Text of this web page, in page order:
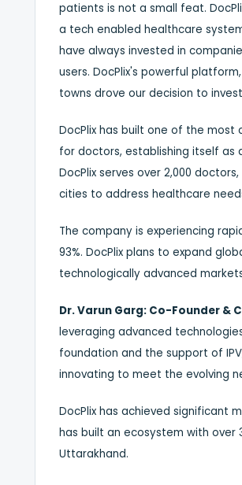
patients is not a small feat.
a tech enabled healthcare
have always invested in
users. DocPlix's powerful
towns drove our decision to
DocPlix has built one of the most
for doctors, establishing itself as
DocPlix serves over 2,000
cities to address healthcare
The company is experiencing
93%. DocPlix plans to expand
technologically advanced
Dr. Varun Garg: Co-Founder &
leveraging advanced
foundation and the support of
innovating to meet the evolving
DocPlix has achieved significant
has built an ecosystem with over
Uttarakhand.